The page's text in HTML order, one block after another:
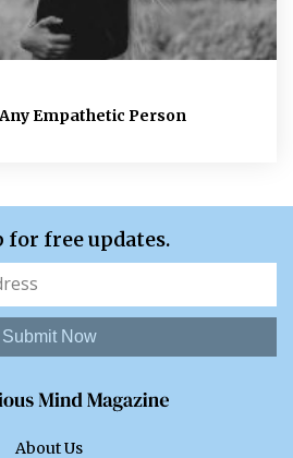
Empathetic Person
for free updates.
Submit Now
About Us